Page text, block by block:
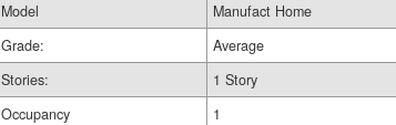
Model
Manufact Home
Grade:
Average
Stories:
1 Story
Occupancy
1